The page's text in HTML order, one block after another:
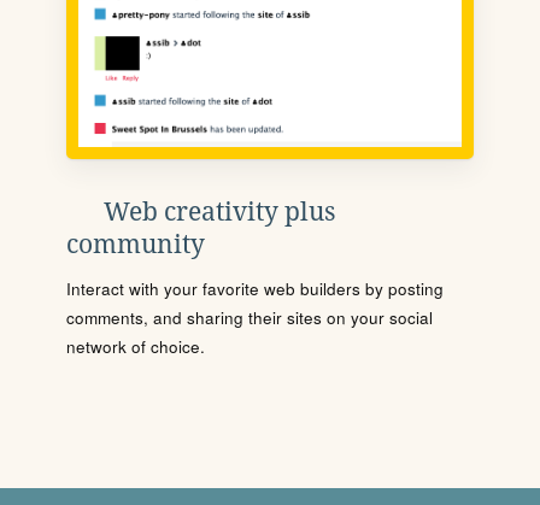
Web creativity plus
community
Interact with your favorite web builders by posting
comments, and sharing their sites on your social
network of choice.